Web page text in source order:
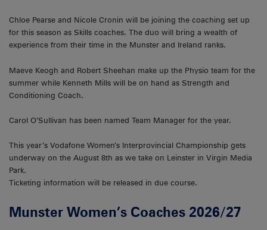
Chloe Pearse and Nicole Cronin will be joining the coaching set up
for this season as Skills coaches. The duo will bring a wealth of
experience from their time in the Munster and Ireland ranks.
Maeve Keogh and Robert Sheehan make up the Physio team for the
summer while Kenneth Mills will be on hand as Strength and
Conditioning Coach.
Carol O’Sullivan has been named Team Manager for the year.
This year’s Vodafone Women’s Interprovincial Championship gets
underway on the August 8th as we take on Leinster in Virgin Media
Park.
Ticketing information will be released in due course.
Munster Women’s Coaches 2026/27